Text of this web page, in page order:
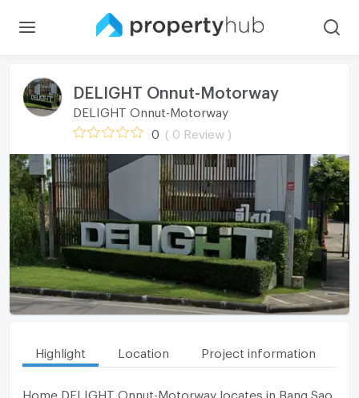
DELIGHT Onnut-Motorway
DELIGHT Onnut-Motorway
0 ( 0 Review )
Highlight Location Project information
Home DELIGHT Onnut-Motorway locates in Bang Sao